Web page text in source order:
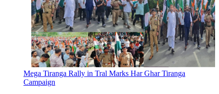
Mega Tiranga Rally in Tral Marks Har Ghar Tiranga
Campaign